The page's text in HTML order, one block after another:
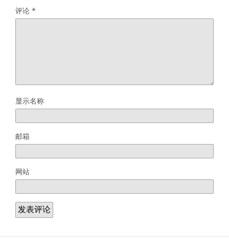
评论 *
显示名称
邮箱
网站